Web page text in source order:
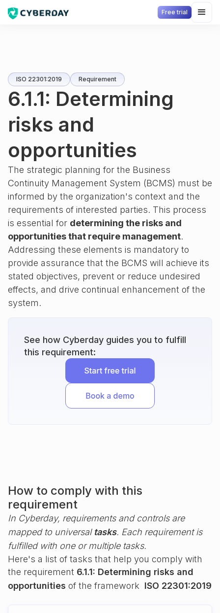
Free trial
ISO 22301:2019 Requirement
6.1.1: Determining
risks and
opportunities
The strategic planning for the Business
Continuity Management System (BCMS) must be
informed by the organization's context and the
requirements of interested parties. This process
is essential for determining the risks and
opportunities that require management.
Addressing these elements is mandatory to
provide assurance that the BCMS will achieve its
stated objectives, prevent or reduce undesired
effects, and drive continual enhancement of the
system.
See how Cyberday guides you to fulfill
this requirement:
How to comply with this
requirement
In Cyberday, requirements and controls are
mapped to universal tasks. Each requirement is
fulfilled with one or multiple tasks.
Here's a list of tasks that help you comply with
the requirement 6.1.1: Determining risks and
opportunities of the framework ISO 22301:2019